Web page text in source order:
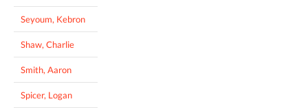
Seyoum, Kebron
Shaw, Charlie
Smith, Aaron
Spicer, Logan